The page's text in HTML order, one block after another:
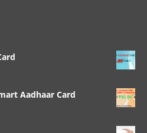
Aadhaar Card